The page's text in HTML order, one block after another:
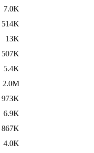
7.0K
514K
13K
507K
5.4K
2.0M
973K
6.9K
867K
4.0K